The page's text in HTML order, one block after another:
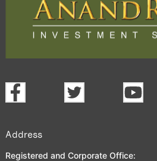
Address
Registered and Corporate Office: